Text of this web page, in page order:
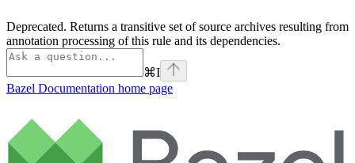
Deprecated. Returns a transitive set of source archives resulting from
annotation processing of this rule and its dependencies.
⌘I
Bazel Documentation home page